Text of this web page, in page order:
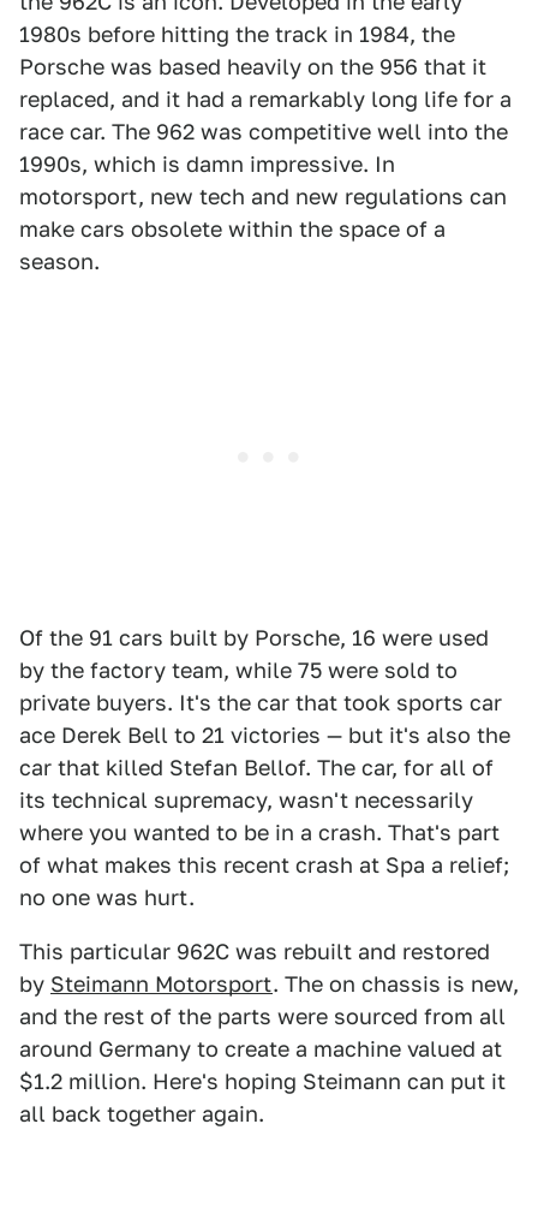
1980s before hitting the track in 1984, the
Porsche was based heavily on the 956 that it
replaced, and it had a remarkably long life for a
race car. The 962 was competitive well into the
1990s, which is damn impressive. In
motorsport, new tech and new regulations can
make cars obsolete within the space of a
season.
Of the 91 cars built by Porsche, 16 were used
by the factory team, while 75 were sold to
private buyers. It's the car that took sports car
ace Derek Bell to 21 victories — but it's also the
car that killed Stefan Bellof. The car, for all of
its technical supremacy, wasn't necessarily
where you wanted to be in a crash. That's part
of what makes this recent crash at Spa a relief;
no one was hurt.
This particular 962C was rebuilt and restored
by Steimann Motorsport. The on chassis is new,
and the rest of the parts were sourced from all
around Germany to create a machine valued at
$1.2 million. Here's hoping Steimann can put it
all back together again.